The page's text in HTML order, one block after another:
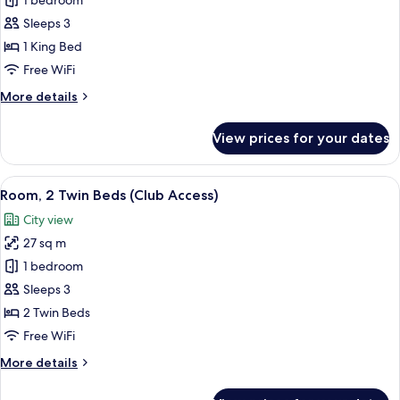
1
King
Bed
Access)
Sleeps 3
1 King Bed
Free WiFi
More details
More
1
King
Bed
Access)
View prices for your dates
View
all
photos
for
Room,
2
Twin
Beds
Access)
A hotel room with a large bed, a
6
Room, 2 Twin Beds (Club Access)
City view
27 sq m
1 bedroom
Sleeps 3
2 Twin Beds
Free WiFi
More details
More